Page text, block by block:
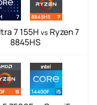
7 155H vsRyzen 7
8845HS